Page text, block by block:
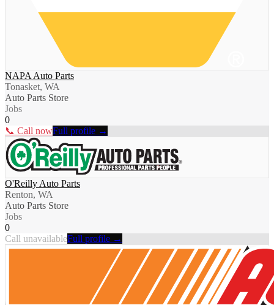
NAPA Auto Parts
Tonasket, WA
Auto Parts Store
Jobs
0
📞 Call nowFull profile →
O'Reilly Auto Parts
Renton, WA
Auto Parts Store
Jobs
0
Call unavailableFull profile →